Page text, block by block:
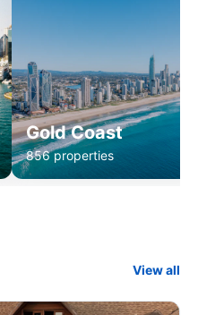
Gold Coast
856 properties
View all